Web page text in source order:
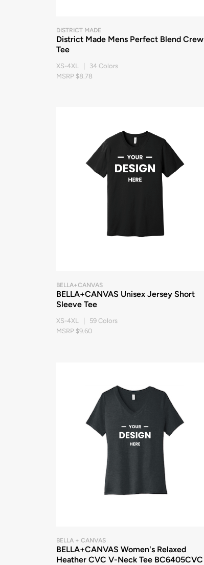
DISTRICT MADE
District Made Mens Perfect Blend Crew
Tee
XS-4XL | 34 Colors
MSRP $8.78
BELLA+CANVAS
BELLA+CANVAS Unisex Jersey Short
Sleeve Tee
XS-4XL | 59 Colors
MSRP $9.60
BELLA + CANVAS
BELLA+CANVAS Women's Relaxed
Heather CVC V-Neck Tee BC6405CVC